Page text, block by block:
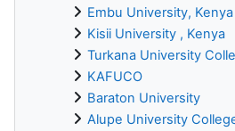
Embu University, Kenya
Kisii University , Kenya
Turkana University
KAFUCO
Baraton University
Alupe University